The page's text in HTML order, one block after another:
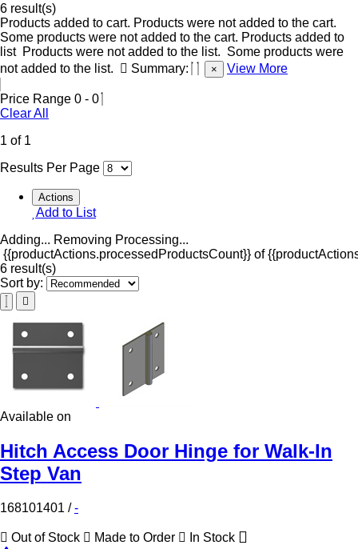
6 result(s)
Products added to cart. Products were not added to the cart.
Some products were not added to the cart. Products added to
list Products were not added to the list. Some products were
not added to the list.
Summary: × View More
Price Range 0 - 0
Clear All
1 of 1
Results Per Page
Actions
Add to List
Adding... Removing Processing...
{{productActions.processedProductsCount}} of
6 result(s)
Sort by:
Available on
Hitch Access Door Hinge for Walk-In
Step Van
168101401 /-
Out of Stock Made to Order In Stock